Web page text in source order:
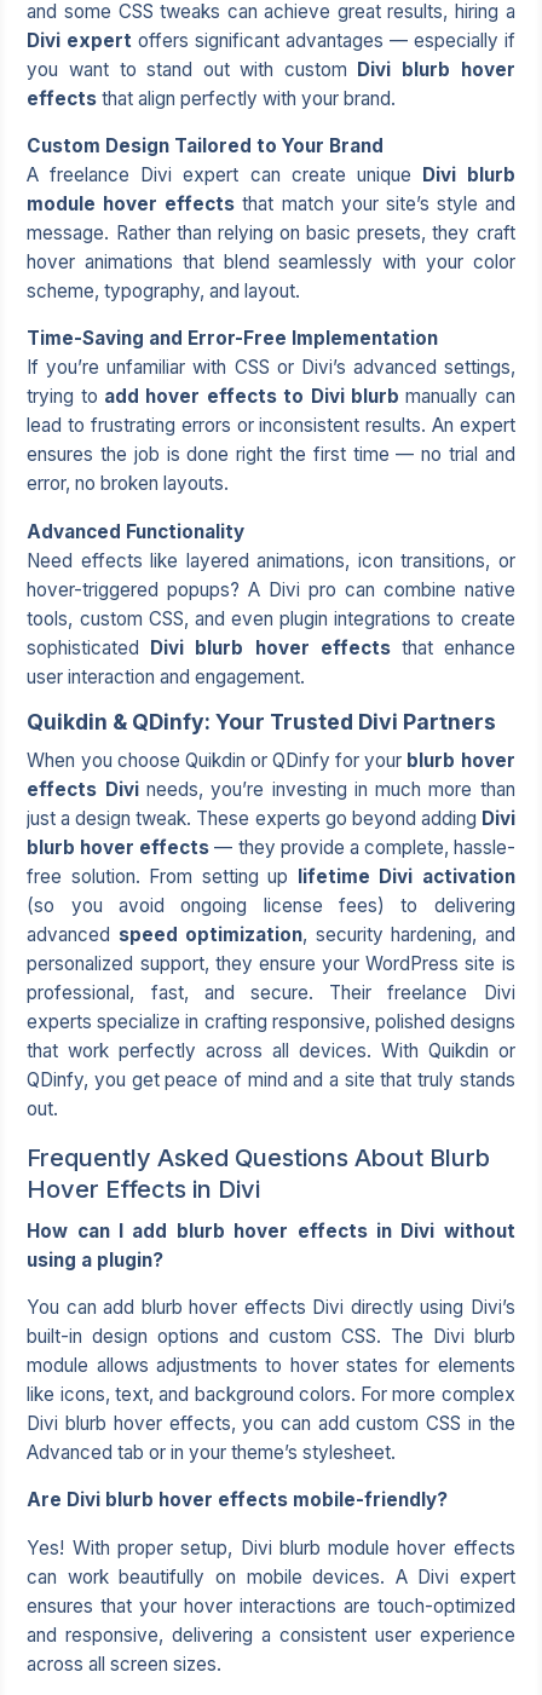
and some CSS tweaks can achieve great results, hiring a
Divi expert offers significant advantages — especially if
you want to stand out with custom Divi blurb hover
effects that align perfectly with your brand.
Custom Design Tailored to Your Brand
Afreelance Divi expert can create unique
Divi blurb
module hover effects that match your site’s style and
message. Rather than relying on basic presets, they craft
hover animations that blend seamlessly with your color
scheme, typography, and layout.
Time-Saving and Error-Free Implementation
If you’re unfamiliar with CSS or Divi’s advanced settings,
trying to add hover effects to Divi blurb manually can
lead to frustrating errors or inconsistent results. An expert
ensures the job is done right the first time — no trial and
error, no broken layouts.
Advanced Functionality
Need effects like layered animations, icon transitions, or
hover-triggered popups? A Divi pro can combine native
tools, custom CSS, and even plugin integrations to create
sophisticated Divi blurb hover effectsthat enhance
user interaction and engagement.
Quikdin & QDinfy: Your Trusted Divi Partners
When you choose Quikdin or QDinfy for your blurb hover
effects Divineeds, you’re investing in much more than
just a design tweak. These experts go beyond adding Divi
blurb hover effects — they provide a complete, hassle-
free solution. From setting up lifetime Divi activation
(so you avoid ongoing license fees) to delivering
advanced speed optimization, security hardening, and
personalized support, they ensure your WordPress site is
professional, fast, and secure. Theirfreelance Divi
experts specialize in crafting responsive, polished designs
that work perfectly across all devices. With Quikdin or
QDinfy, you get peace of mind and a site that truly stands
out.
Frequently Asked Questions About Blurb
Hover Effects in Divi
How can I add blurb hover effects in Divi without
using a plugin?
You can add blurb hover effects Divi directly using Divi’s
built-in design options and custom CSS. The Divi blurb
module allows adjustments to hover states for elements
like icons, text, and background colors. For more complex
Divi blurb hover effects, you can add custom CSS in the
Advanced tab or in your theme’s stylesheet.
Are Divi blurb hover effects mobile-friendly?
Yes! With proper setup, Divi blurb module hover effects
can work beautifully on mobile devices. A Divi expert
ensures that your hover interactions are touch-optimized
and responsive, delivering a consistent user experience
across all screen sizes.